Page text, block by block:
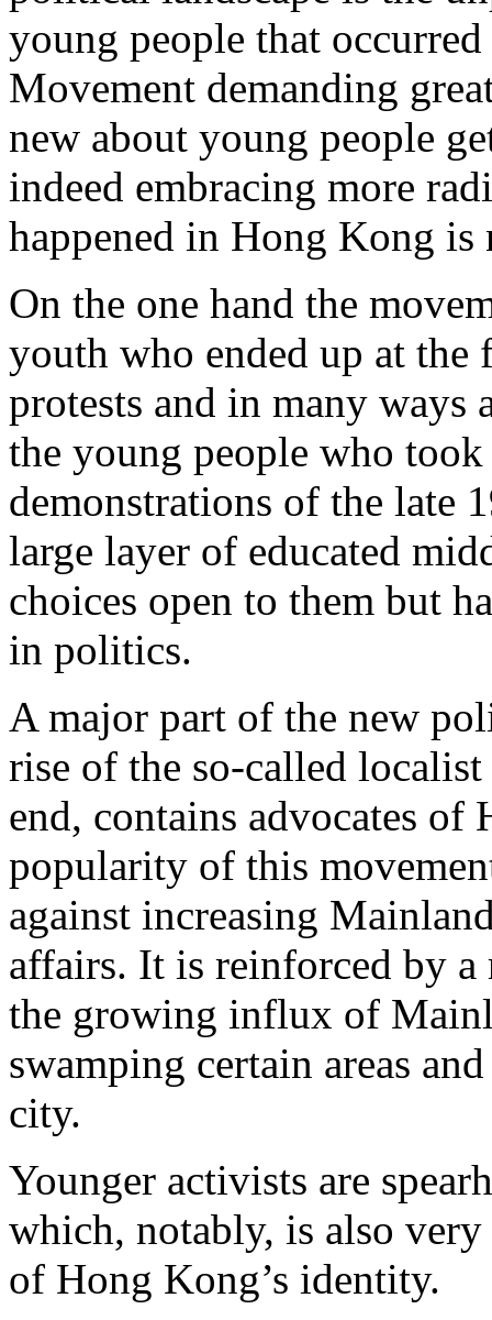
young people that
Movement demanding
new about young people
indeed embracing more
happened in Hong Kong is
On the one hand the
youth who ended up at
protests and in many ways
the young people who
demonstrations of the late
large layer of educated
choices open to them but
in politics.
A major part of the new
rise of the so-called
end, contains advocates of
popularity of this
against increasing
affairs. It is reinforced by
the growing influx of
swamping certain areas
city.
Younger activists are
which, notably, is also
of Hong Kong’s identity.